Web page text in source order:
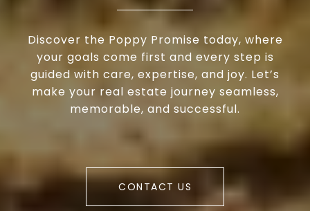
Discover the Poppy Promise today, where
your goals come first and every step is
guided with care, expertise, and joy. Let’s
make your real estate journey seamless,
memorable, and successful.
CONTACT US